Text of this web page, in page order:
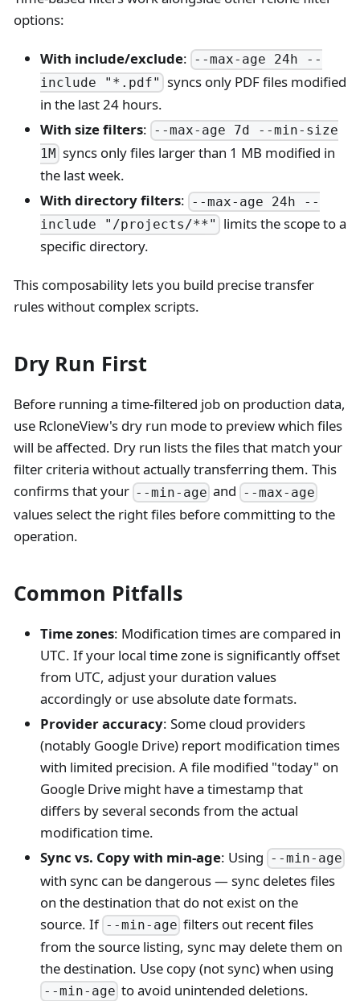
options:
With include/exclude: --max-age 24h --
include "*.pdf" syncs only PDF files modified
in the last 24 hours.
With size filters: --max-age 7d --min-size
1M syncs only files larger than 1 MB modified in
the last week.
With directory filters: --max-age 24h --
include "/projects/**" limits the scope to a
specific directory.
This composability lets you build precise transfer
rules without complex scripts.
Dry Run First
Before running a time-filtered job on production data,
use RcloneView's dry run mode to preview which files
will be affected. Dry run lists the files that match your
filter criteria without actually transferring them. This
confirms that your --min-age and --max-age
values select the right files before committing to the
operation.
Common Pitfalls
Time zones: Modification times are compared in
UTC. If your local time zone is significantly offset
from UTC, adjust your duration values
accordingly or use absolute date formats.
Provider accuracy: Some cloud providers
(notably Google Drive) report modification times
with limited precision. A file modified "today" on
Google Drive might have a timestamp that
differs by several seconds from the actual
modification time.
Sync vs. Copy with min-age: Using --min-age
with sync can be dangerous — sync deletes files
on the destination that do not exist on the
source. If --min-age filters out recent files
from the source listing, sync may delete them on
the destination. Use copy (not sync) when using
--min-age to avoid unintended deletions.